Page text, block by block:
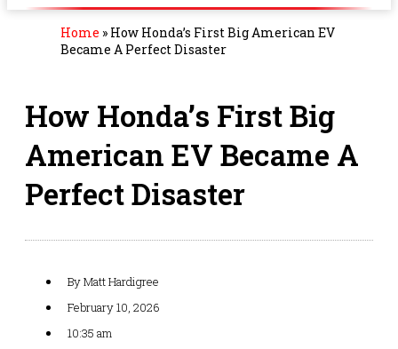
Home » How Honda’s First Big American EV
Became A Perfect Disaster
How Honda’s First Big
American EV Became A
Perfect Disaster
ByMatt Hardigree
February 10, 2026
10:35 am